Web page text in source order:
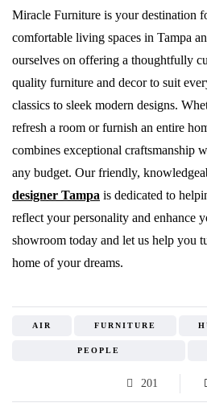
Miracle Furniture is your destination
comfortable living spaces in Tampa
ourselves on offering a thoughtfully
quality furniture and decor to suit
classics to sleek modern designs.
refresh a room or furnish an entire
combines exceptional craftsmanship
any budget. Our friendly,
designer Tampa is dedicated to
reflect your personality and enhance
showroom today and let us help you
home of your dreams.
AIR FURNITURE
PEOPLE
201